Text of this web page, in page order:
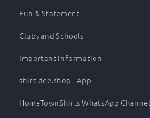
Fun & Statement
Clubs and Schools
Important Information
shirtidee.shop - App
HomeTownShirts WhatsApp Channel